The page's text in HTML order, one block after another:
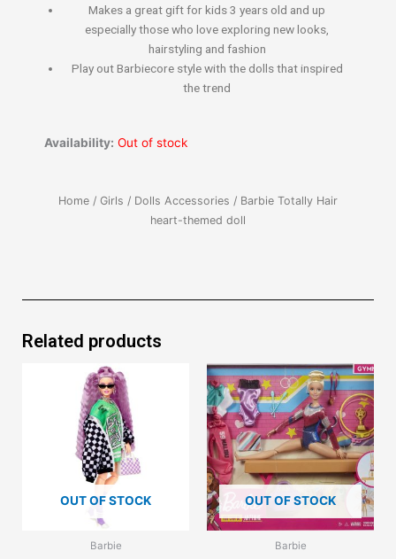
​Makes a great gift for kids 3 years old and up
especially those who love exploring new looks,
hairstyling and fashion
​Play out Barbiecore style with the dolls that inspired
the trend​​​​
Availability: Out of stock
Home / Girls / Dolls Accessories / Barbie Totally Hair
heart-themed doll
Related products
OUT OF STOCK
Barbie
OUT OF STOCK
Barbie